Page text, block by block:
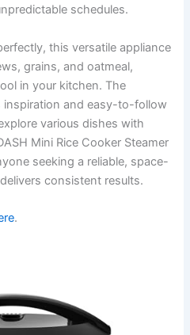
schedules.
this versatile appliance
grains, and oatmeal,
in your kitchen. The
inspiration and easy-to-follow
various dishes with
Mini Rice Cooker Steamer
seeking a reliable, space-
consistent results.
.